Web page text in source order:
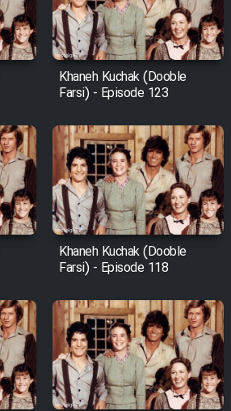
Khaneh Kuchak (Dooble
Farsi) - Episode 123
Khaneh Kuchak (Dooble
Farsi) - Episode 118